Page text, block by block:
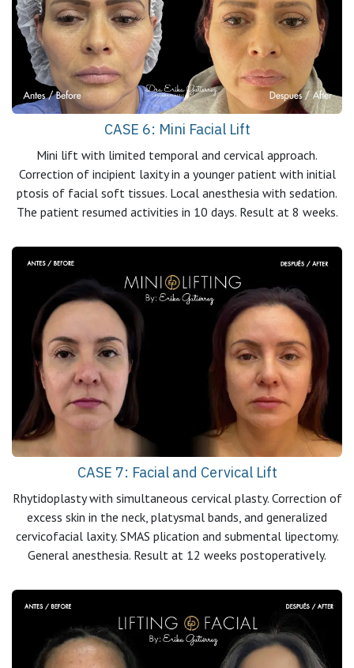
CASE 6: Mini Facial Lift
Mini lift with limited temporal and cervical approach.
Correction of incipient laxity in a younger patient with initial
ptosis of facial soft tissues. Local anesthesia with sedation.
The patient resumed activities in 10 days. Result at 8 weeks.
CASE 7: Facial and Cervical Lift
Rhytidoplasty with simultaneous cervical plasty. Correction of
excess skin in the neck, platysmal bands, and generalized
cervicofacial laxity. SMAS plication and submental lipectomy.
General anesthesia. Result at 12 weeks postoperatively.